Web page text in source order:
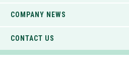
COMPANY NEWS
CONTACT US